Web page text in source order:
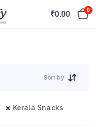
₹0.00 0
Sort by
Kerala Snacks